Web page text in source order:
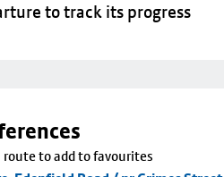
to track its progress
route to add to favourites